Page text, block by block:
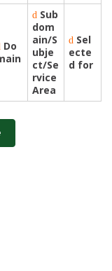
Do
Sub
dom
ain/S
ubje
ct/Se
rvice
Area
Sel
ecte
d for